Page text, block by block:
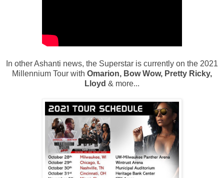
In other Ashanti news, the Superstar is currently on the 2021
Millennium Tour with Omarion, Bow Wow, Pretty Ricky,
Lloyd & more...